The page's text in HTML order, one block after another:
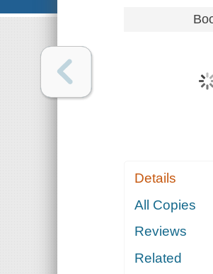
Details
All Copies
Reviews
Related